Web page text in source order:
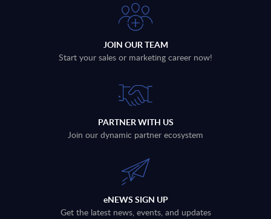
JOIN OUR TEAM
Start your sales or marketing career now!
PARTNER WITH US
Join our dynamic partner ecosystem
eNEWS SIGN UP
Get the latest news, events, and updates